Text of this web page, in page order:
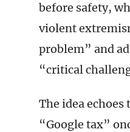
before safety,
violent
problem” and
“critical
The idea
“Google tax”